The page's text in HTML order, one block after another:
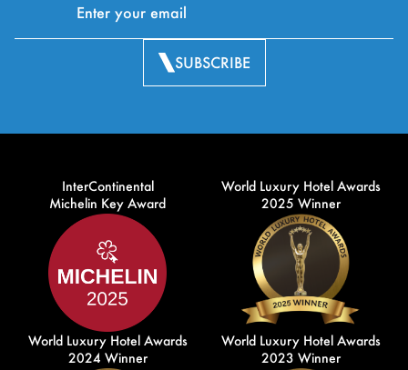
SUBSCRIBE
InterContinental
Michelin Key Award
World Luxury Hotel Awards
2025 Winner
World Luxury Hotel Awards
2024 Winner
World Luxury Hotel Awards
2023 Winner